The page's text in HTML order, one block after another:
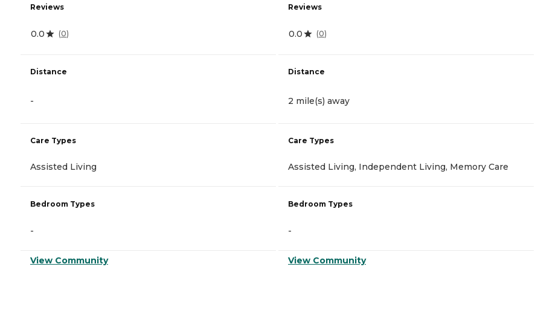
Reviews
0.0 (0)
Distance
-
Care Types
Assisted Living
Bedroom Types
-
View Community
Reviews
0.0 (0)
Distance
2 mile(s) away
Care Types
Assisted Living, Independent Living, Memory Care
Bedroom Types
-
View Community